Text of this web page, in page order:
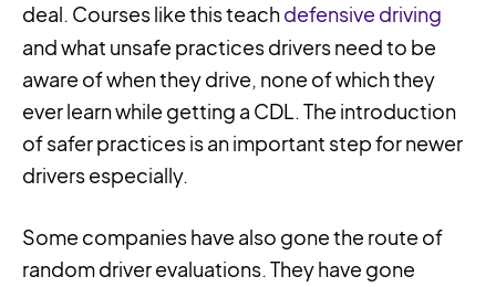
deal. Courses like this teachdefensive driving
and what unsafe practices drivers need to be
aware of when they drive, none of which they
ever learn while getting a CDL. The introduction
of safer practices is an important step for newer
drivers especially.
Some companies have also gone the route of
random driver evaluations. They have gone